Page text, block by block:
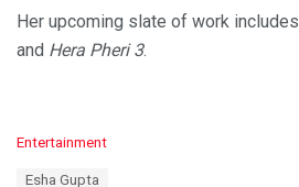
Her upcoming slate of work includes
and Hera Pheri 3.
C
Entertainment
Esha Gupta